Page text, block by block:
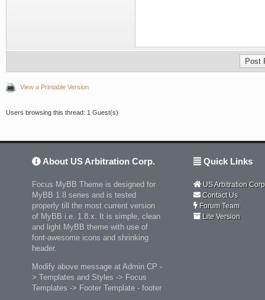
View a Printable Version
Users browsing this thread: 1 Guest(s)
About US Arbitration Corp.
Focus MyBB Theme is designed for
MyBB 1.8 series and is tested
properly till the most current version
of MyBB i.e. 1.8.x. It is simple, clean
and light MyBB theme with use of
font-awesome icons and shrinking
header.
Modify above message at Admin CP -
> Templates and Styles -> Focus
Templates -> Footer Template - footer
Quick Links
US Arbitration
Contact Us
Forum Team
Lite Version